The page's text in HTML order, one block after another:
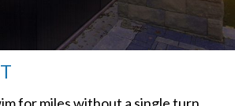
for miles without a single turn.